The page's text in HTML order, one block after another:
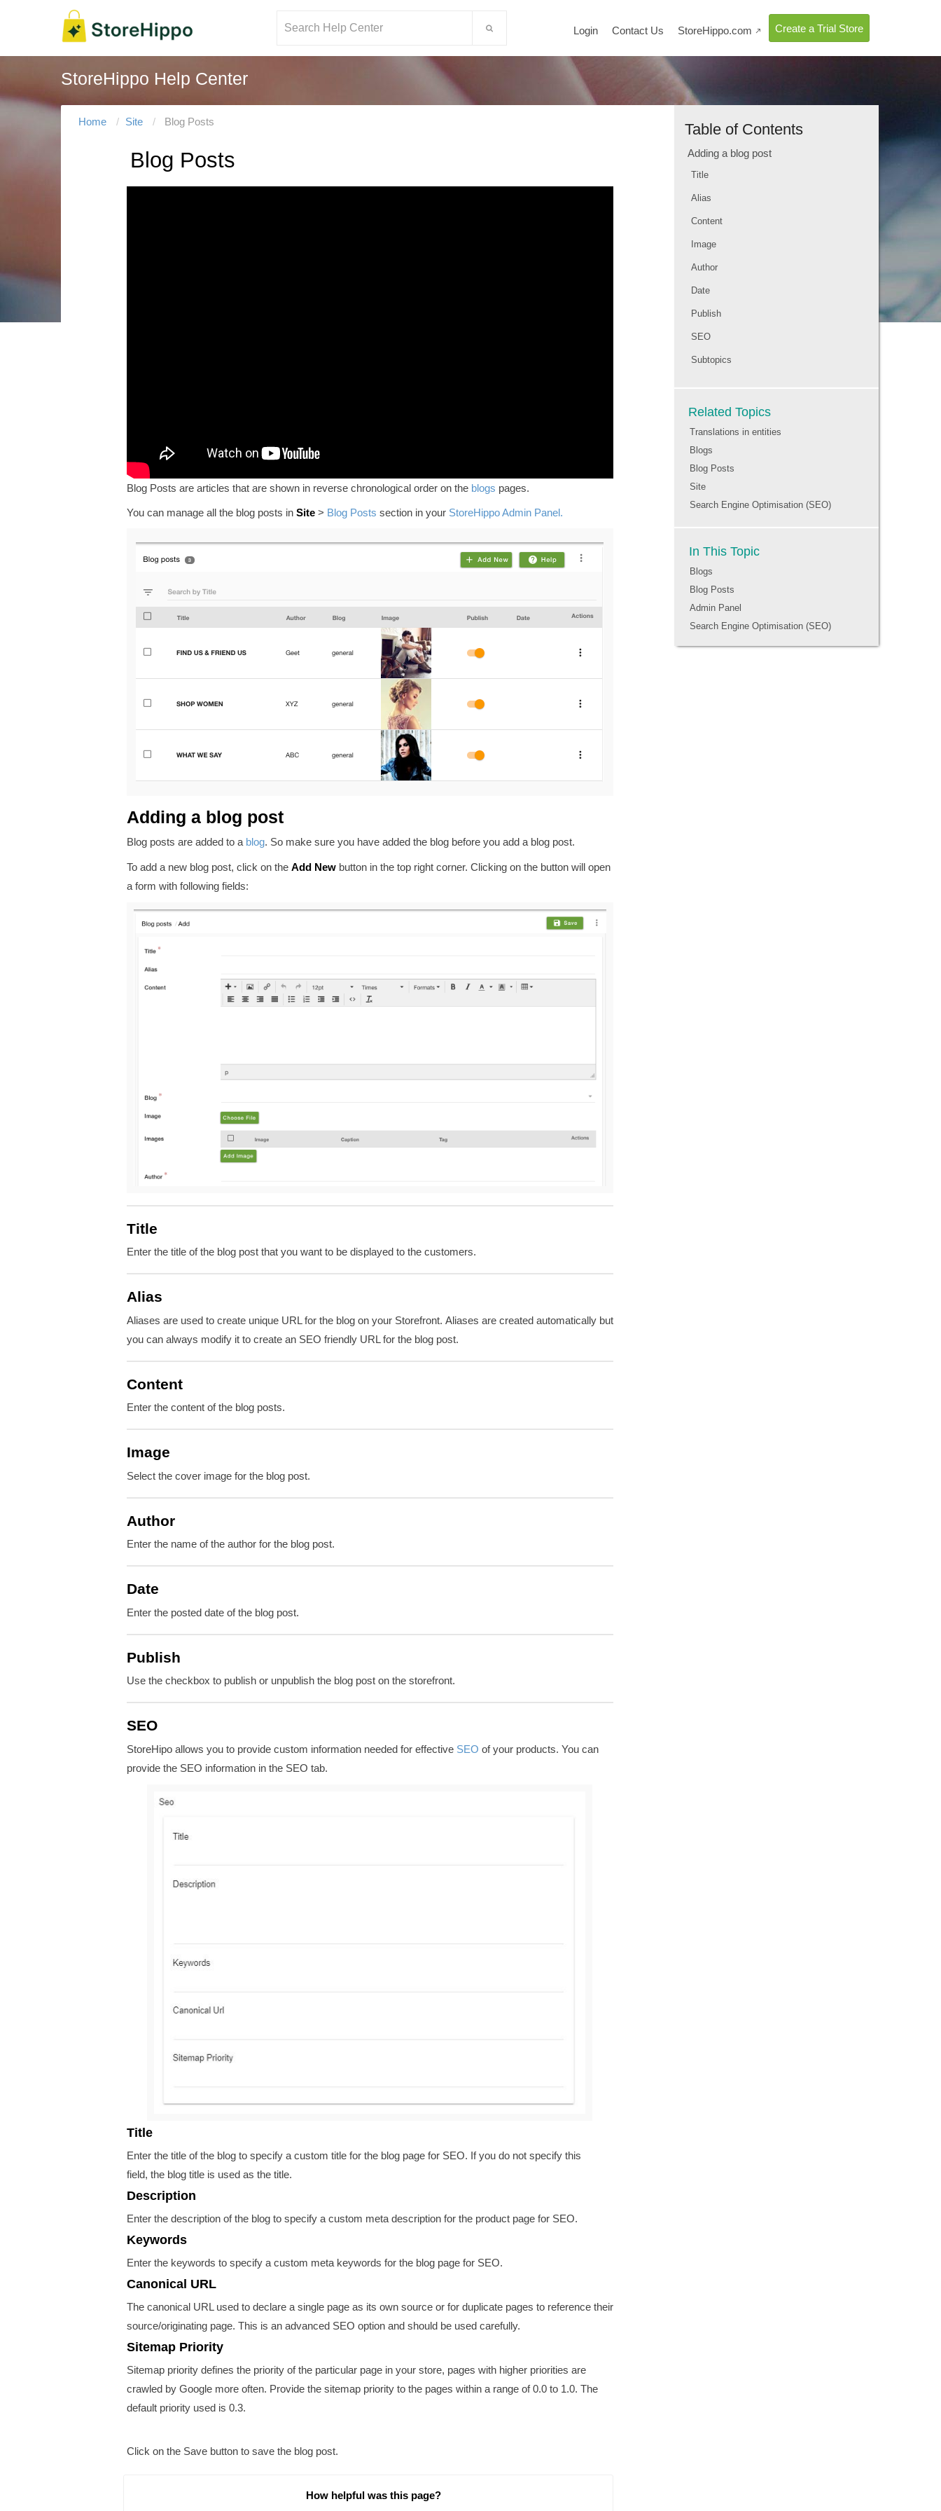
Create a Trial Store
StoreHippo.com 
Contact Us
Login
StoreHippo Help Center
Home Site Blog Posts
Blog Posts
Blog Posts are articles that are shown in reverse chronological order on the blogs pages.
You can manage all the blog posts in Site> Blog Posts section in your StoreHippo Admin Panel.
Adding a blog post
Blog posts are added to a blog. So make sure you have added the blog before you add a blog post.
To add a new blog post, click on the Add Newbutton in the top right corner. Clicking on the button will open
a form with following fields:
Title
Enter the title of the blog post that you want to be displayed to the customers.
Alias
Aliases are used to create unique URL for the blog on your Storefront. Aliases are created automatically but
you can always modify it to create an SEO friendly URL for the blog post.
Content
Enter the content of the blog posts.
Image
Select the cover image for the blog post.
Author
Enter the name of the author for the blog post.
Date
Enter the posted date of the blog post.
Publish
Use the checkbox to publish or unpublish the blog post on the storefront.
SEO
StoreHipo allows you to provide custom information needed for effective SEO of your products. You can
provide the SEO information in the SEO tab.
Title
Enter the title of the blog to specify a custom title for the blogpage for SEO. If you do not specify this
field, the blog title is used as the title.
Description
Enter the description of the blog to specify a custom meta description for the product page for SEO.
Keywords
Enter the keywords to specify a custom meta keywords for the blog page for SEO.
Canonical URL
The canonical URL used to declare a single page as its own source or for duplicate pages to reference their
source/originating page. This is an advanced SEO option and should be used carefully.
Sitemap Priority
Sitemap priority defines the priority of the particular page in your store, pages with higher priorities are
crawled by Google more often. Provide the sitemap priority to the pages within a range of 0.0 to 1.0. The
default priority used is 0.3.
Click on the Savebutton to save the blog post.
How helpful was this page?
Table of Contents
Adding a blog post
Title
Alias
Content
Image
Author
Date
Publish
SEO
Subtopics
Related Topics
Translations in entities
Blogs
Blog Posts
Site
Search Engine Optimisation (SEO)
In This Topic
Blogs
Blog Posts
Admin Panel
Search Engine Optimisation (SEO)